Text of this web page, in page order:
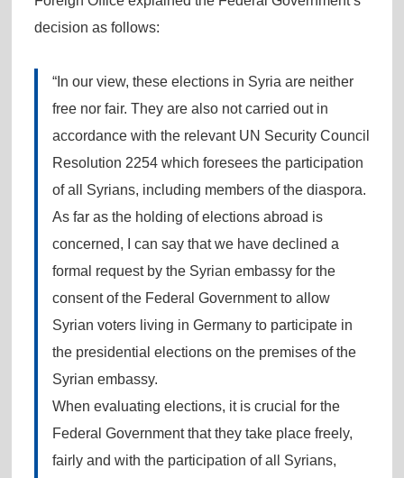
decision as follows:
“In our view, these elections in Syria are neither
free nor fair. They are also not carried out in
accordance with the relevant UN Security Council
Resolution 2254 which foresees the participation
of all Syrians, including members of the diaspora.
As far as the holding of elections abroad is
concerned, I can say that we have declined a
formal request by the Syrian embassy for the
consent of the Federal Government to allow
Syrian voters living in Germany to participate in
the presidential elections on the premises of the
Syrian embassy.
When evaluating elections, it is crucial for the
Federal Government that they take place freely,
fairly and with the participation of all Syrians,